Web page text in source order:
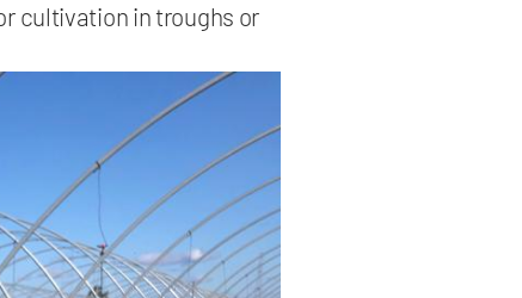
cultivation in troughs or